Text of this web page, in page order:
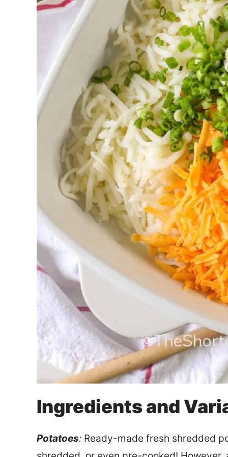
Ingredients and
Potatoes: Ready-made fresh shredded